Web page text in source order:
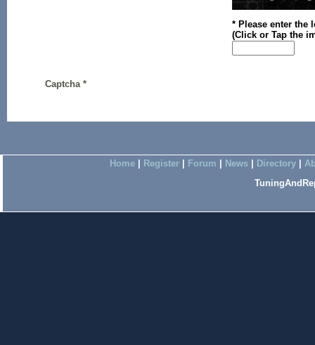
* Please enter the
(Click or Tap the
Captcha *
Home| Register| Forum News| Directory|